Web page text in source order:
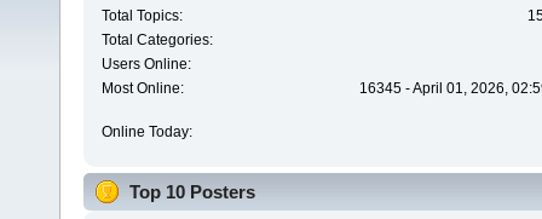
Total Topics:
Total Categories:
Users Online:
Most Online:
16345 - April 01, 2026,
Online Today:
Top 10 Posters